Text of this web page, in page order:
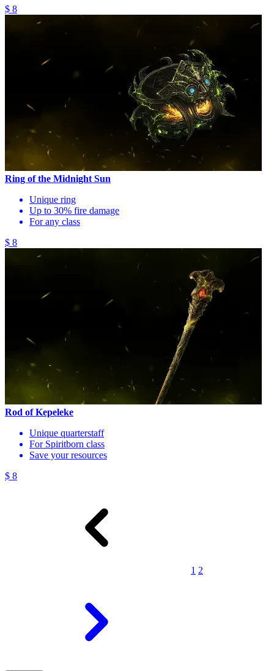
$ 8
Ring of the Midnight Sun
Unique ring
Up to 30% fire damage
For any class
$ 8
Rod of Kepeleke
Unique quarterstaff
For Spiritborn class
Save your resources
$ 8
1 2